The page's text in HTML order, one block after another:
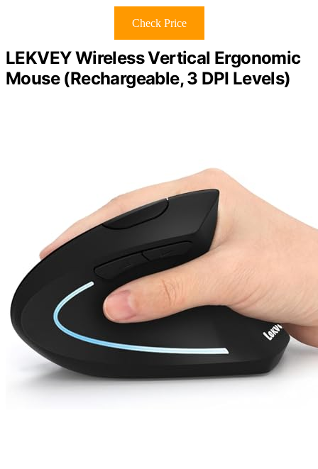
Check Price
LEKVEY Wireless Vertical Ergonomic
Mouse (Rechargeable, 3 DPI Levels)